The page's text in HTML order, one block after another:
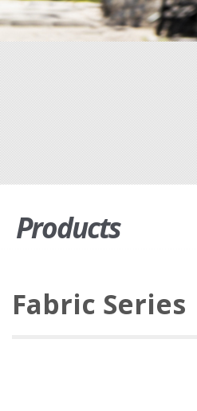
Products
Fabric Series